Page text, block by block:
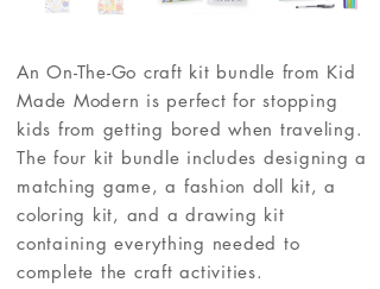
An On-The-Go craft kit bundle from Kid
Made Modern is perfect for stopping
kids from getting bored when traveling.
The four kit bundle includes designing a
matching game, a fashion doll kit, a
coloring kit, and a drawing kit
containing everything needed to
complete the craft activities.